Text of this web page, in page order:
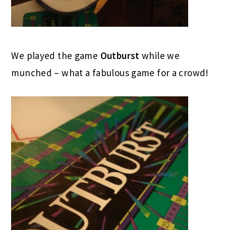
We played the game Outburst while we
munched – what a fabulous game for a crowd!